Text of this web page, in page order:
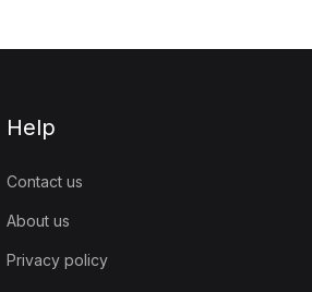
Help
Contact us
About us
Privacy policy